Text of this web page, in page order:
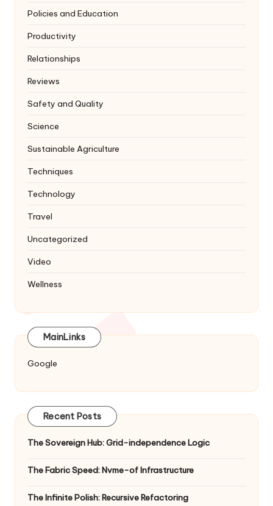
Policies and Education
Productivity
Relationships
Reviews
Safety and Quality
Science
Sustainable Agriculture
Techniques
Technology
Travel
Uncategorized
Video
Wellness
MainLinks
Google
Recent Posts
The Sovereign Hub: Grid-independence Logic
The Fabric Speed: Nvme-of Infrastructure
The Infinite Polish: Recursive Refactoring